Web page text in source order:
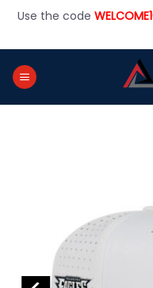
Use the code